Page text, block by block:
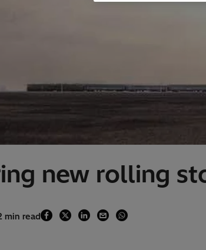
new rolling
min read